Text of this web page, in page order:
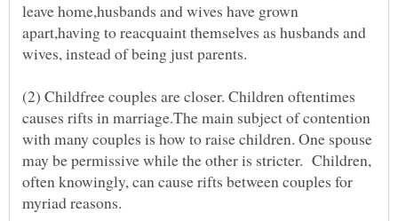
leave home,husbands and wives have grown
apart,having to reacquaint themselves as husbands and
wives, instead of being just parents.
(2) Childfree couples are closer. Children oftentimes
causes rifts in marriage.The main subject of contention
with many couples is how to raise children. One spouse
may be permissive while the other is stricter. Children,
often knowingly, can cause rifts between couples for
myriad reasons.